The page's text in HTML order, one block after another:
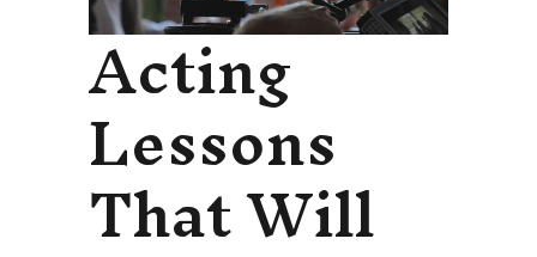
Acting
Lessons
That Will